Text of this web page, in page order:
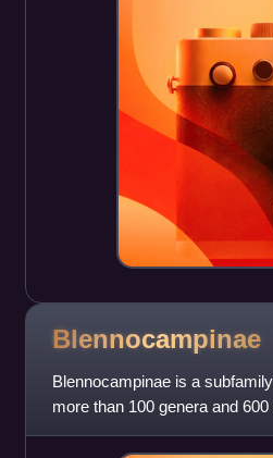
Blennocampinae
Blennocampinae is a
more than 100 genera and